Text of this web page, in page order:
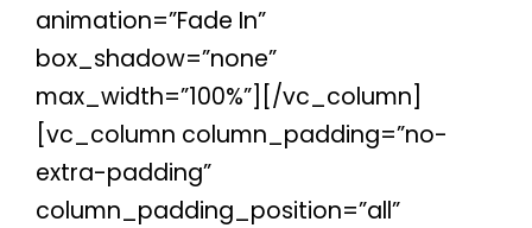
animation=”Fade In”
box_shadow=”none”
max_width=”100%”][/vc_column]
[vc_column column_padding=”no-
extra-padding”
column_padding_position=”all”